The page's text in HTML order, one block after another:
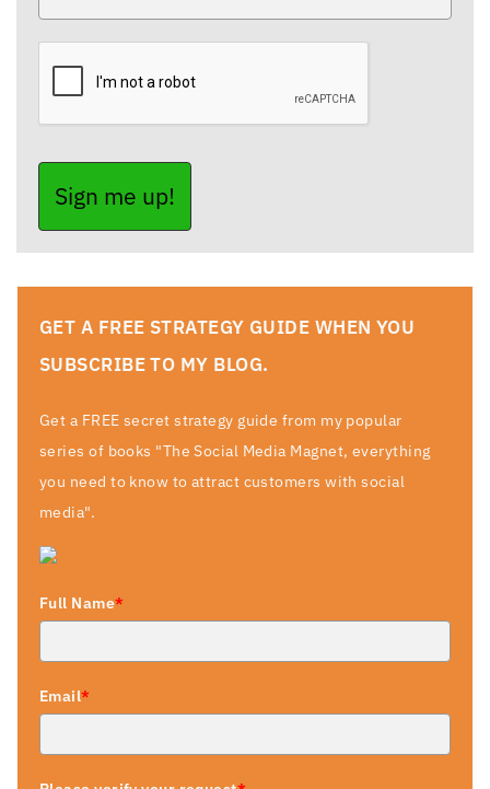
Sign me up!
GET A FREE STRATEGY GUIDE WHEN YOU
SUBSCRIBE TO MY BLOG.
Get a FREE secret strategy guide from my popular
series of books "The Social Media Magnet, everything
you need to know to attract customers with social
media".
Full Name*
Email*